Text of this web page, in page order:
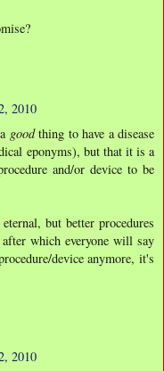
2010
goodthing to have a disease
eponyms), but that it is a
and/or device to be
but better procedures
which everyone will say
device anymore, it's
2010